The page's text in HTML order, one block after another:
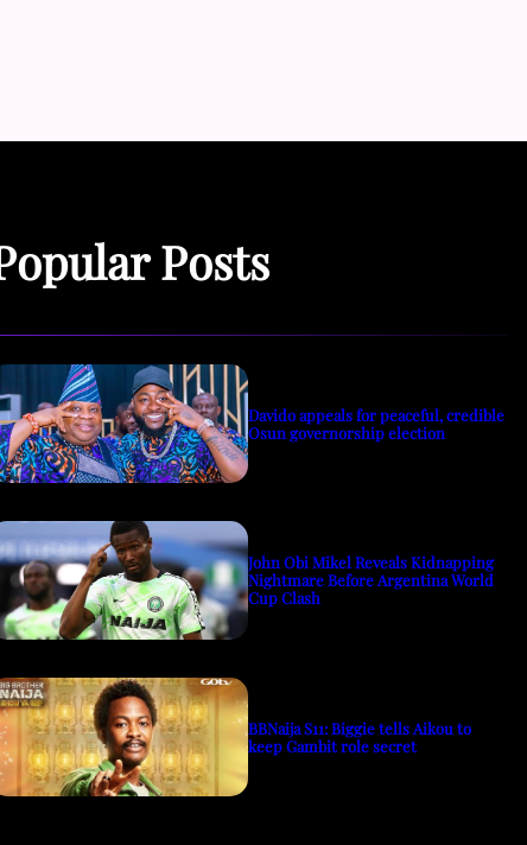
Posts
Davido appeals for peaceful, credible
Osun governorship election
John Obi Mikel Reveals Kidnapping
Nightmare Before Argentina World
Cup Clash
BBNaija S11: Biggie tells Aikou to
keep Gambit role secret